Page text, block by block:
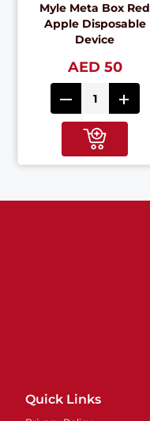
Myle Meta Box Red
Apple Disposable
Device
AED 50
Quick Links